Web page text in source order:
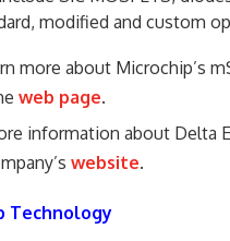
modified and custom
more about Microchip’s
web page.
information about Delta
website.
Technology